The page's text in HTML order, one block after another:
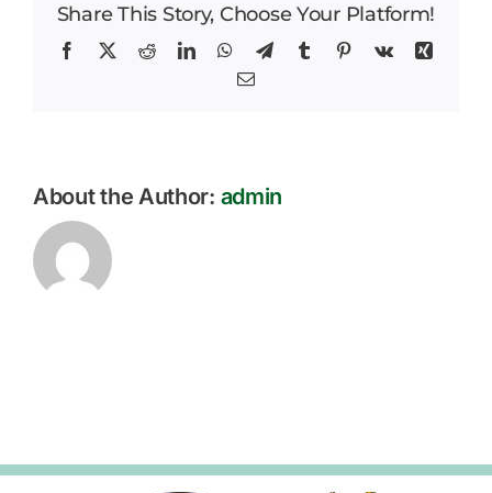
News
Newsletter
October
Share This Story, Choose Your Platform!
Facebook
X RedditLinkedInWhatsApp
TelegramTumblr Pinterest
Vk
Xing
Email
About the Author: admin